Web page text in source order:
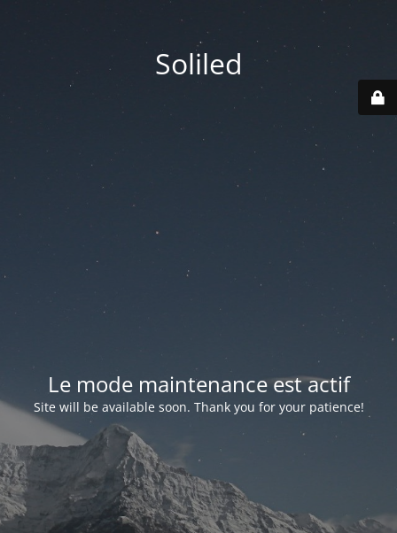
Soliled
Le mode maintenance est actif
Site will be available soon. Thank you for your patience!